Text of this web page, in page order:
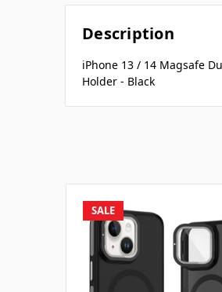
Description
iPhone 13 / 14 Magsafe
Holder - Black
SALE